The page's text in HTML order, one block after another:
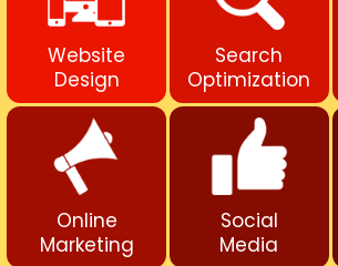
Website
Design
Search
Optimization
Online
Marketing
Social
Media